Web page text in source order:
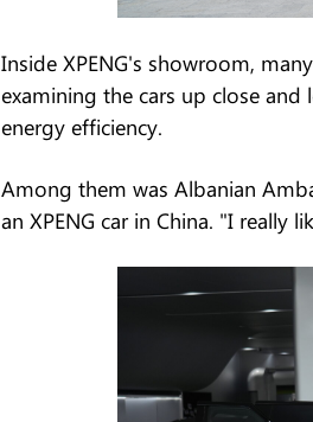
Inside XPENG's showroom,
examining the cars up close
energy efficiency.
Among them was Albanian
an XPENG car in China. "I really